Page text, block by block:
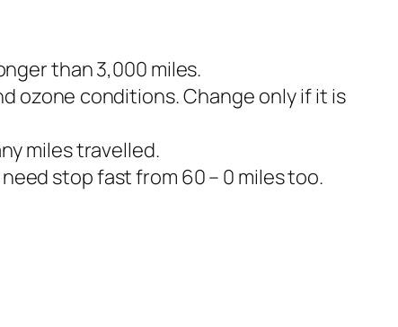
than 3,000 miles.
ozone conditions. Change only if it is
miles travelled.
stop fast from 60 – 0 miles too.